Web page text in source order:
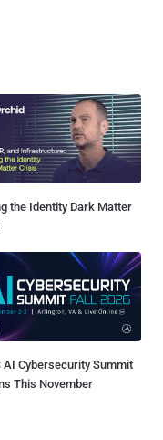
the Identity Dark Matter
AI Cybersecurity Summit
This November